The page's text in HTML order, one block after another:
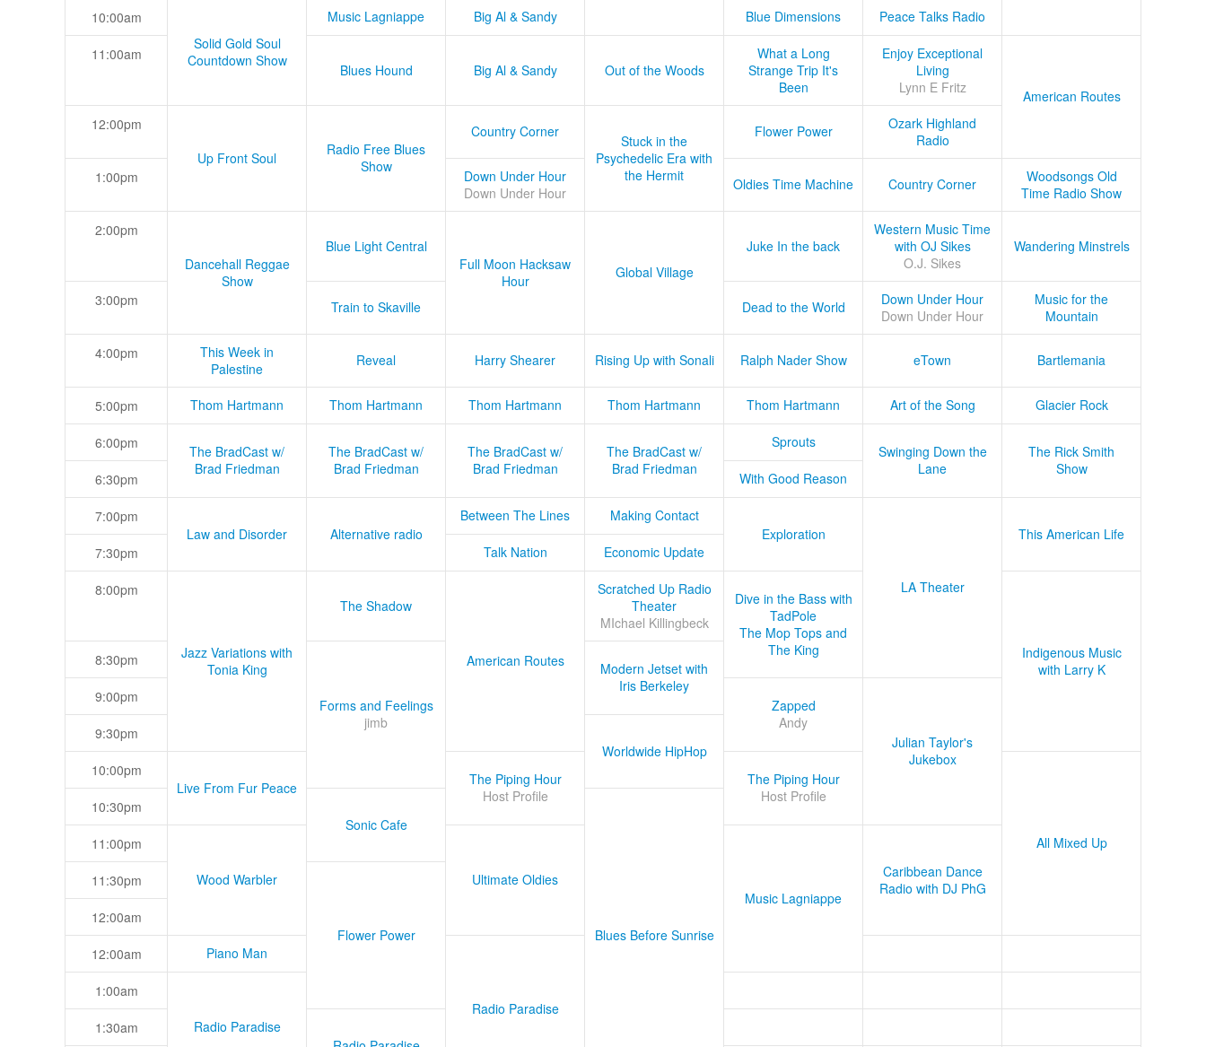
10:00am
Solid Gold Soul
Countdown Show
Music Lagniappe Big Al & Sandy Blue Dimensions Peace Talks Radio
11:00am
Blues Hound
Big Al & Sandy Out of the Woods
What a Long
Strange Trip It's
Been
Enjoy Exceptional
Living
Lynn E Fritz
American Routes
12:00pm
Up Front Soul
Radio Free Blues
Show
Country Corner
Stuck in the
Psychedelic Era with
the Hermit
Flower Power
Ozark Highland
Radio
1:00pm
Down Under Hour
Down Under Hour
Oldies Time Machine Country Corner
Woodsongs Old
Time Radio Show
2:00pm
Dancehall Reggae
Show
Blue Light Central
Full Moon Hacksaw
Hour
Global Village
Juke In the back
Western Music Time
with OJ Sikes
O.J. Sikes
Wandering Minstrels
3:00pm Train to Skaville Dead to the World
Down Under Hour
Down Under Hour
Music for the
Mountain
4:00pm
This Week in
Palestine
Reveal Harry Shearer Rising Up with Sonali Ralph Nader Show eTown Bartlemania
5:00pm Thom Hartmann Thom Hartmann Thom Hartmann Thom Hartmann Thom Hartmann Art of the Song Glacier Rock
6:00pm
The BradCast w/
Brad Friedman
The BradCast w/
Brad Friedman
The BradCast w/
Brad Friedman
The BradCast w/
Brad Friedman
Sprouts
Swinging Down the
Lane
The Rick Smith
Show
6:30pm With Good Reason
7:00pm
Law and Disorder
Alternative radio
Between The Lines
Making Contact
Exploration
LA Theater
This American Life
7:30pm
Talk Nation Economic Update
8:00pm
Jazz Variations with
Tonia King
The Shadow
American Routes
Scratched Up Radio
Theater
MIchael Killingbeck
Dive in the Bass with
TadPole
The Mop Tops and
The King
Indigenous Music
with Larry K
8:30pm
Forms and Feelings
jimb
Modern Jetset with
Iris Berkeley
9:00pm
Zapped
Andy
Julian Taylor's
Jukebox
9:30pm
Worldwide HipHop
10:00pm
Live From Fur Peace
The Piping Hour
Host Profile
The Piping Hour
Host Profile
All Mixed Up
10:30pm
Sonic Cafe
Blues Before Sunrise
11:00pm
Wood Warbler
Ultimate Oldies
Music Lagniappe
Caribbean Dance
Radio with DJ PhG
11:30pm
Flower Power
12:00am
12:00am Piano Man
Radio Paradise
1:00am
Radio Paradise
1:30am